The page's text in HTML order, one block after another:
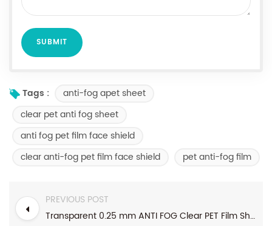
Tags :
anti-fog apet sheet
clear pet anti fog sheet
anti fog pet film face shield
clear anti-fog pet film face shield
pet anti-fog film
PREVIOUS POST
Transparent 0.25 mm ANTI FOG Clear PET Film Sheet For face shield